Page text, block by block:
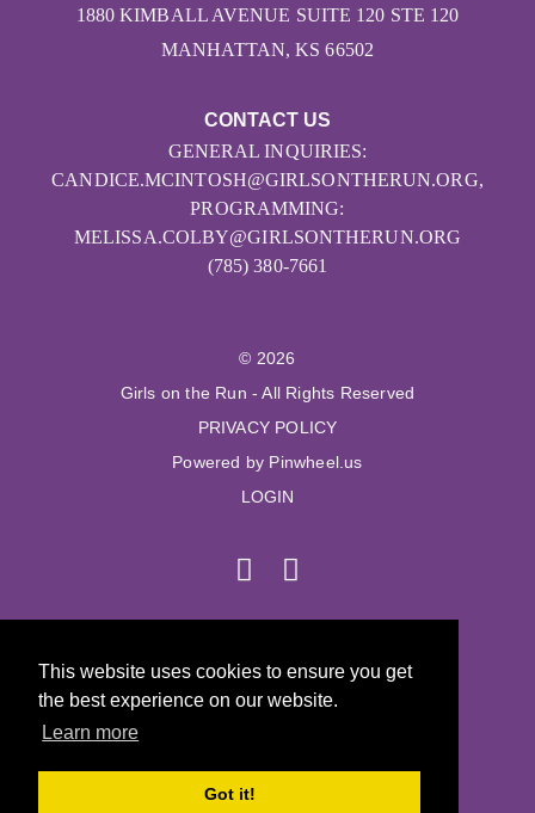
This website uses cookies to ensure you get
the best experience on our website.
Learn more
Got it!
CONTACT US
GENERAL INQUIRIES:
CANDICE.MCINTOSH@GIRLSONTHERUN.ORG,
PROGRAMMING:
MELISSA.COLBY@GIRLSONTHERUN.ORG
(785) 380-7661
1880 KIMBALL AVENUE SUITE 120 STE 120
MANHATTAN, KS 66502
© 2026
Girls on the Run - All Rights Reserved
PRIVACY POLICY
Powered by Pinwheel.us
LOGIN
Girls on the Run - All Rights Reserved
PRIVACY POLICY